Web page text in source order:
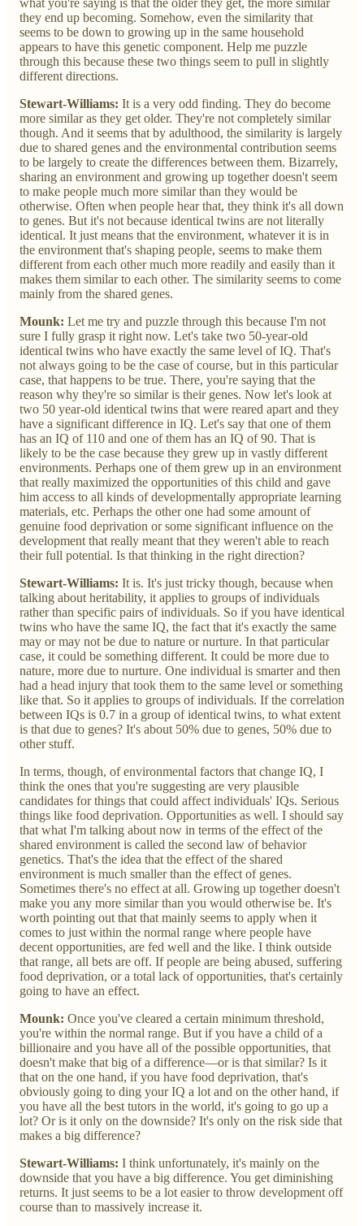
they end up becoming. Somehow, even the similarity that
seems to be down to growing up in the same household
appears to have this genetic component. Help me puzzle
through this because these two things seem to pull in slightly
different directions.
Stewart-Williams: It is a very odd finding. They do become
more similar as they get older. They're not completely similar
though. And it seems that by adulthood, the similarity is largely
due to shared genes and the environmental contribution seems
to be largely to create the differences between them. Bizarrely,
sharing an environment and growing up together doesn't seem
to make people much more similar than they would be
otherwise. Often when people hear that, they think it's all down
to genes. But it's not because identical twins are not literally
identical. It just means that the environment, whatever it is in
the environment that's shaping people, seems to make them
different from each other much more readily and easily than it
makes them similar to each other. The similarity seems to come
mainly from the shared genes.
Mounk: Let me try and puzzle through this because I'm not
sure I fully grasp it right now. Let's take two 50-year-old
identical twins who have exactly the same level of IQ. That's
not always going to be the case of course, but in this particular
case, that happens to be true. There, you're saying that the
reason why they're so similar is their genes. Now let's look at
two 50 year-old identical twins that were reared apart and they
have a significant difference in IQ. Let's say that one of them
has an IQ of 110 and one of them has an IQ of 90. That is
likely to be the case because they grew up in vastly different
environments. Perhaps one of them grew up in an environment
that really maximized the opportunities of this child and gave
him access to all kinds of developmentally appropriate learning
materials, etc. Perhaps the other one had some amount of
genuine food deprivation or some significant influence on the
development that really meant that they weren't able to reach
their full potential. Is that thinking in the right direction?
Stewart-Williams: It is. It's just tricky though, because when
talking about heritability, it applies to groups of individuals
rather than specific pairs of individuals. So if you have identical
twins who have the same IQ, the fact that it's exactly the same
may or may not be due to nature or nurture. In that particular
case, it could be something different. It could be more due to
nature, more due to nurture. One individual is smarter and then
had a head injury that took them to the same level or something
like that. So it applies to groups of individuals. If the correlation
between IQs is 0.7 in a group of identical twins, to what extent
is that due to genes? It's about 50% due to genes, 50% due to
other stuff.
In terms, though, of environmental factors that change IQ, I
think the ones that you're suggesting are very plausible
candidates for things that could affect individuals' IQs. Serious
things like food deprivation. Opportunities as well. I should say
that what I'm talking about now in terms of the effect of the
shared environment is called the second law of behavior
genetics. That's the idea that the effect of the shared
environment is much smaller than the effect of genes.
Sometimes there's no effect at all. Growing up together doesn't
make you any more similar than you would otherwise be. It's
worth pointing out that that mainly seems to apply when it
comes to just within the normal range where people have
decent opportunities, are fed well and the like. I think outside
that range, all bets are off. If people are being abused, suffering
food deprivation, or a total lack of opportunities, that's certainly
going to have an effect.
Mounk: Once you've cleared a certain minimum threshold,
you're within the normal range. But if you have a child of a
billionaire and you have all of the possible opportunities, that
doesn't make that big of a difference—or is that similar? Is it
that on the one hand, if you have food deprivation, that's
obviously going to ding your IQ a lot and on the other hand, if
you have all the best tutors in the world, it's going to go up a
lot? Or is it only on the downside? It's only on the risk side that
makes a big difference?
Stewart-Williams: I think unfortunately, it's mainly on the
downside that you have a big difference. You get diminishing
returns. It just seems to be a lot easier to throw development off
course than to massively increase it.